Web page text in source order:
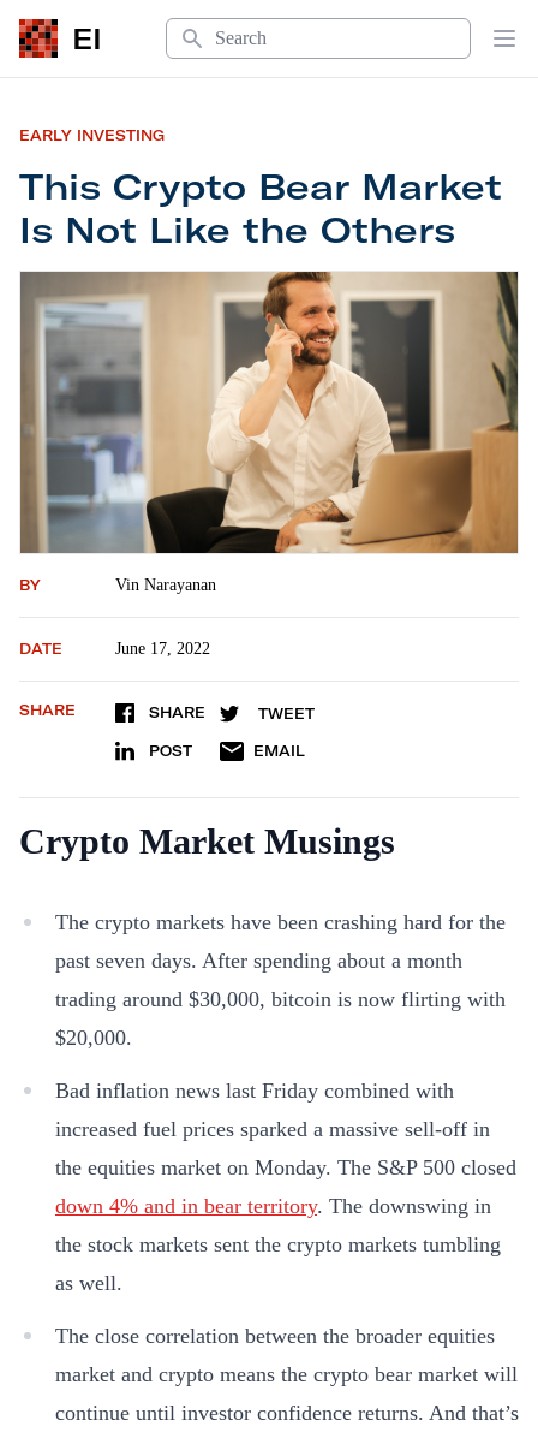
EI
Search
EARLY INVESTING
This Crypto Bear Market
Is Not Like the Others
This Crypto Bear Market Is Not Like the Others
BY Vin Narayanan
DATE June 17, 2022
SHARE SHARE TWEET
POST EMAIL
Crypto Market Musings
The crypto markets have been crashing hard for the
past seven days. After spending about a month
trading around $30,000, bitcoin is now flirting with
$20,000.
Bad inflation news last Friday combined with
increased fuel prices sparked a massive sell-off in
the equities market on Monday. The S&P 500 closed
down 4% and in bear territory. The downswing in
the stock markets sent the crypto markets tumbling
as well.
The close correlation between the broader equities
market and crypto means the crypto bear market will
continue until investor confidence returns. And that’s